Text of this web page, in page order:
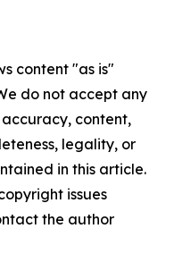
content "as is"
do not accept any
content,
legality, or
in this article.
issues
the author